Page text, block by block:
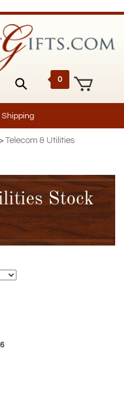
0
Shipping
Telecom & Utilities
Stock